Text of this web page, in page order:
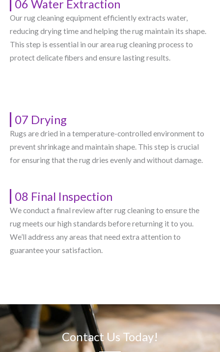
06 Water Extraction
Our rug cleaning equipment efficiently extracts water,
reducing drying time and helping the rug maintain its shape.
This step is essential in our area rug cleaning process to
protect delicate fibers and ensure lasting results.
07 Drying
Rugs are dried in a temperature-controlled environment to
prevent shrinkage and maintain shape. This step is crucial
for ensuring that the rug dries evenly and without damage.
08 Final Inspection
We conduct a final review after rug cleaning to ensure the
rug meets our high standards before returning it to you.
We’ll address any areas that need extra attention to
guarantee your satisfaction.
Contact Us Today!